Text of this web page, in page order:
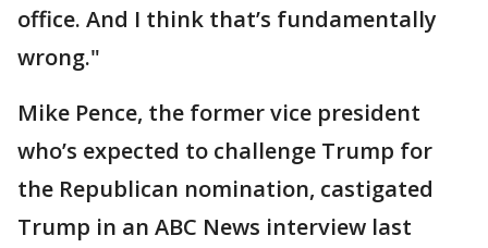
office. And I think that’s fundamentally
wrong."
Mike Pence, the former vice president
who’s expected to challenge Trump for
the Republican nomination, castigated
Trump in an ABC News interview last